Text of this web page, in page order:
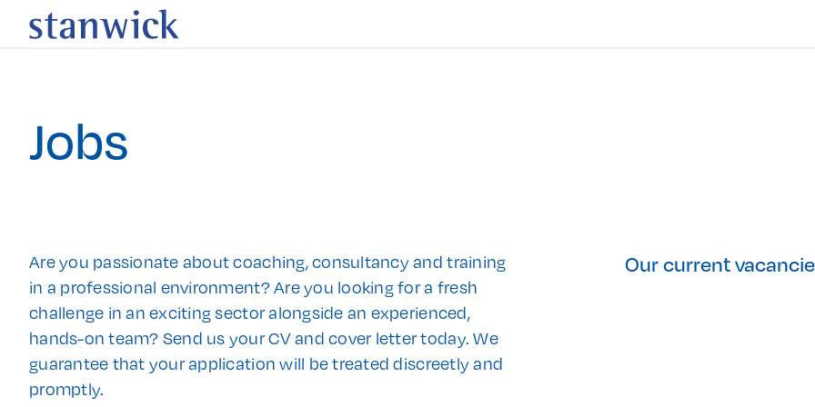
Jobs
Are you passionate about coaching, consultancy and training
in a professional environment? Are you looking for a fresh
challenge in an exciting sector alongside an experienced,
hands-on team? Send us your CV and cover letter today. We
guarantee that your application will be treated discreetly and
promptly.
Our current